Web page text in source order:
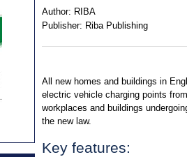
Author: RIBA
Publisher: Riba Publishing
All new homes and buildings in
electric vehicle charging points
workplaces and buildings
the new law.
Key features: